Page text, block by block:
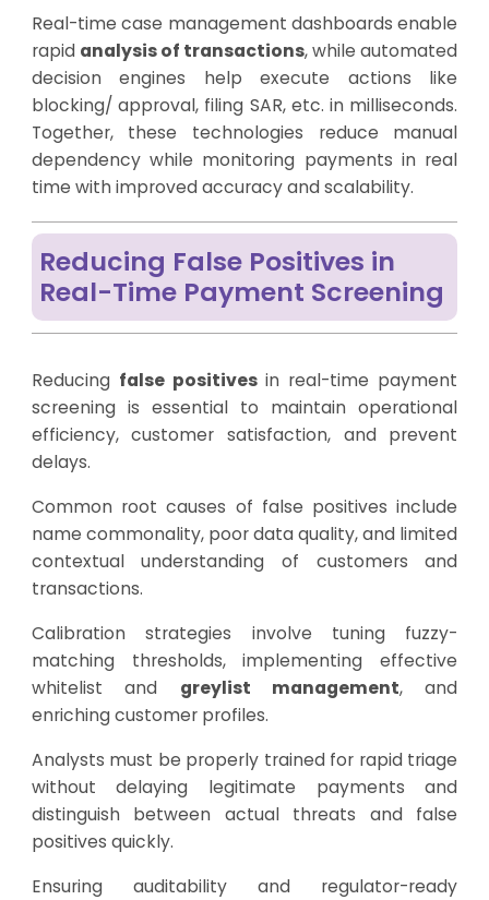
Real-time case management dashboards enable
rapid analysis of transactions, while automated
decision engines help execute actions like
blocking/ approval, filing SAR, etc. in milliseconds.
Together, these technologies reduce manual
dependency while monitoring payments in real
time with improved accuracy and scalability.
Reducing False Positives in
Real-Time Payment Screening
Reducing false positivesin real-time payment
screening is essential to maintain operational
efficiency, customer satisfaction, and prevent
delays.
Common root causes of false positives include
name commonality, poor data quality, and limited
contextual understanding of customers and
transactions.
Calibration strategies involve tuning fuzzy-
matching thresholds, implementing effective
whitelist and greylist management, and
enriching customer profiles.
Analysts must be properly trained for rapid triage
without delaying legitimate payments and
distinguish between actual threats and false
positives quickly.
Ensuring auditability and regulator-ready